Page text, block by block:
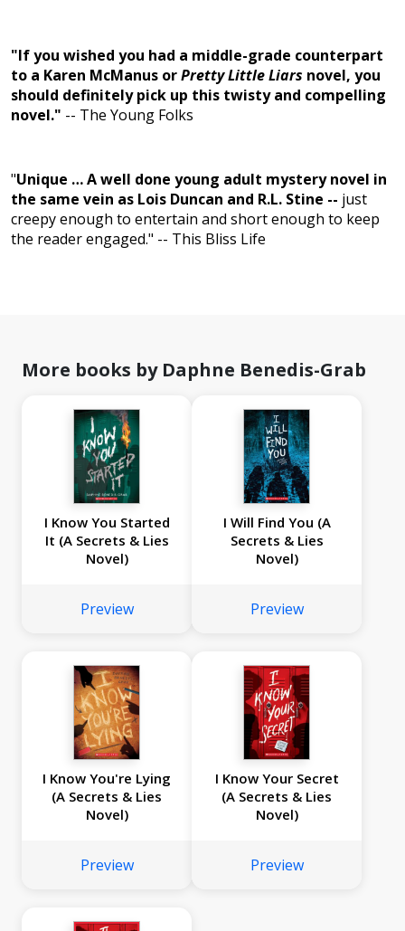
"If you wished you had a middle-grade counterpart
to a Karen McManus orPretty Little Liars novel, you
should definitely pick up this twisty and compelling
novel." -- The Young Folks
"Unique … A well done young adult mystery novel in
the same vein as Lois Duncan and R.L. Stine -- just
creepy enough to entertain and short enough to keep
the reader engaged." -- This Bliss Life
More books by Daphne Benedis-Grab
I Know You Started
It (A Secrets & Lies
Novel)
Preview
I Will Find You (A
Secrets & Lies
Novel)
Preview
I Know You're Lying
(A Secrets & Lies
Novel)
Preview
I Know Your Secret
(A Secrets & Lies
Novel)
Preview